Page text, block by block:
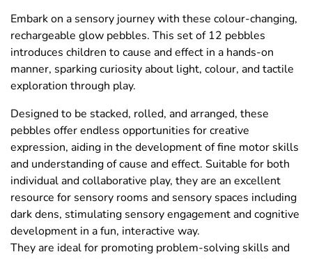
Embark on a sensory journey with these colour-changing,
rechargeable glow pebbles. This set of 12 pebbles
introduces children to cause and effect in a hands-on
manner, sparking curiosity about light, colour, and tactile
exploration through play.
Designed to be stacked, rolled, and arranged, these
pebbles offer endless opportunities for creative
expression, aiding in the development of fine motor skills
and understanding of cause and effect. Suitable for both
individual and collaborative play, they are an excellent
resource for sensory rooms and sensory spaces including
dark dens, stimulating sensory engagement and cognitive
development in a fun, interactive way.
They are ideal for promoting problem-solving skills and